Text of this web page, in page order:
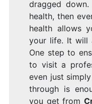
dragged
health, then
health allows
your life. It will
One step to
to visit a
even just
through is
you get from